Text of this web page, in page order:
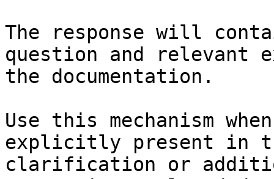
The response will
question and relevant
the documentation.
Use this mechanism
explicitly present in
clarification or